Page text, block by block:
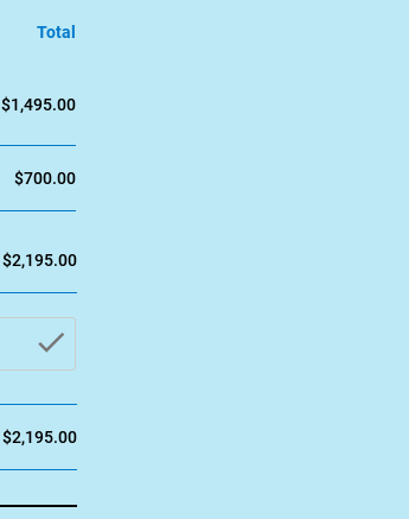
Total
$1,495.00
$700.00
$2,195.00
check_button
$2,195.00